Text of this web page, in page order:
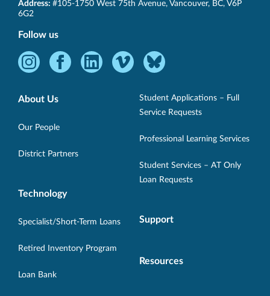
SET-
BC
Address: #105-1750 West 75th Avenue, Vancouver, BC, V6P
6G2
Follow us
Instagram
Opens
new
Facebook
new
LinkedInVimeo
Opens
window.
Bluesky
Opens
in
window.
About Us
Our People
District Partners
Technology
Specialist/Short-Term Loans
Retired Inventory Program
Loan Bank
Student Applications – Full
Service Requests
Professional Learning Services
Student Services – AT Only
Loan Requests
Support
Resources